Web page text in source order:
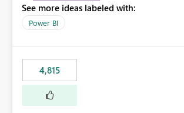
need for more control and customization
See more ideas labeled with:
Power BI
4,815